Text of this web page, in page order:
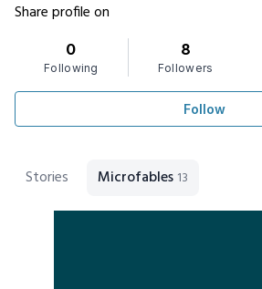
Share profile on
0
Following
8
Followers
Follow
Stories Microfables 13